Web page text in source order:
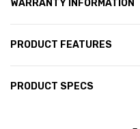
WARRANTY INFORMATION
PRODUCT FEATURES
PRODUCT SPECS